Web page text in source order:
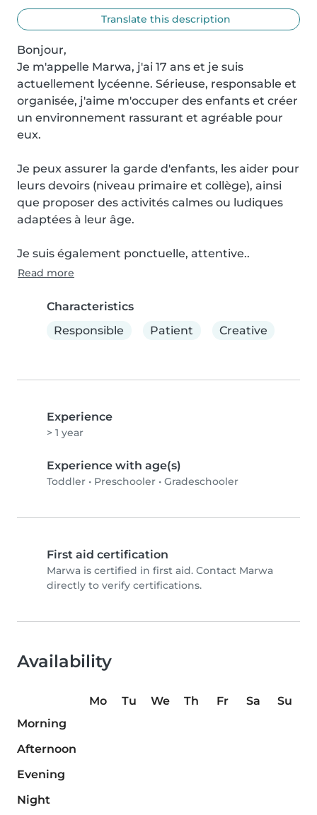
Translate this description
Bonjour,
Je m'appelle Marwa, j'ai 17 ans et je suis
actuellement lycéenne. Sérieuse, responsable et
organisée, j'aime m'occuper des enfants et créer
un environnement rassurant et agréable pour
eux.
Je peux assurer la garde d'enfants, les aider pour
leurs devoirs (niveau primaire et collège), ainsi
que proposer des activités calmes ou ludiques
adaptées à leur âge.
Je suis également ponctuelle, attentive..
Read more
Characteristics
Responsible
Patient Creative
Experience
> 1 year
Experience with age(s)
Toddler • Preschooler • Gradeschooler
First aid certification
Marwa is certified in first aid. Contact Marwa
directly to verify certifications.
Availability
Mo Tu We Th Fr Sa
Su
Morning
Afternoon
Evening
Night